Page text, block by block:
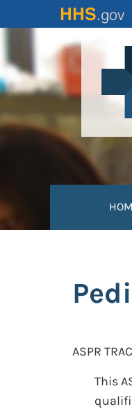
to
content
ASPR
This